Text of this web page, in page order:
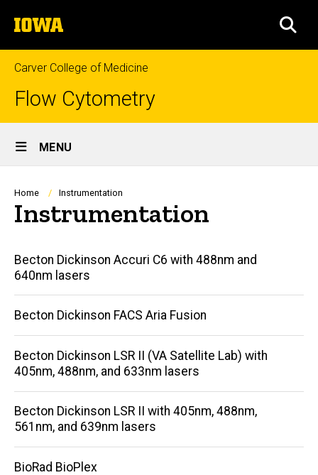
to
content
The
University
of
Iowa
Carver College of Medicine
Flow Cytometry
Site
Main
Navigation
MENU
Breadcrumb
Home Instrumentation
Instrumentation
Main
navigation
Becton Dickinson Accuri C6 with 488nm and
640nm lasers
Becton Dickinson FACS Aria Fusion
Becton Dickinson LSR II (VA Satellite Lab) with
405nm, 488nm, and 633nm lasers
Becton Dickinson LSR II with 405nm, 488nm,
561nm, and 639nm lasers
BioRad BioPlex